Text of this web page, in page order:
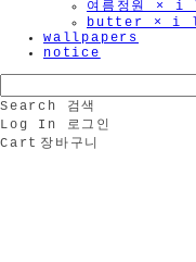
여름정원
butter × i
wallpapers
notice
Search
검색
Log In
로그인
Cart 장바구니